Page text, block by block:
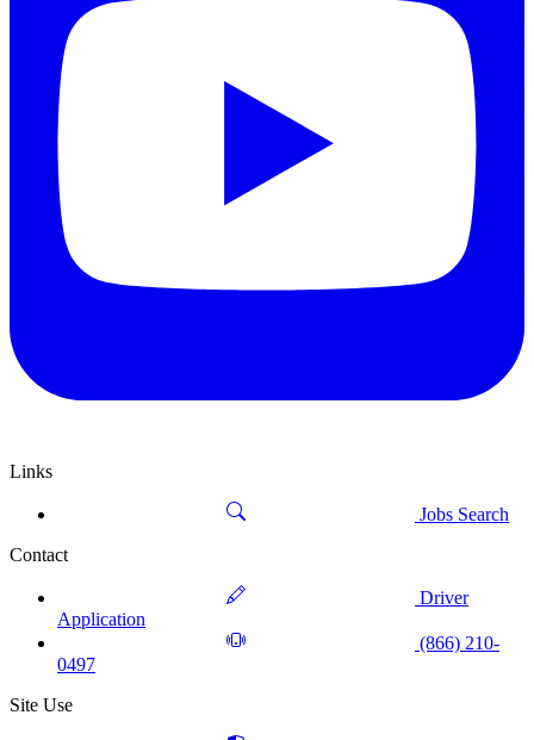
Links
Jobs Search
Contact
Driver
Application
(866) 210-
0497
Site Use